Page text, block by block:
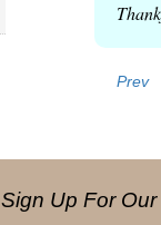
Prev
Sign Up For